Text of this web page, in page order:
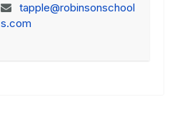
tapple@robinsonschool
s.com